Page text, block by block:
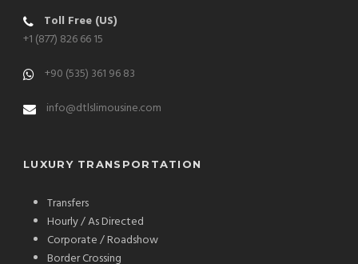
Toll Free (US)
+1 (877) 826 66 15
+90 (535) 361 96 83
info@dtlslimousine.com
LUXURY TRANSPORTATION
Transfers
Hourly / As Directed
Corporate / Roadshow
Border Crossing